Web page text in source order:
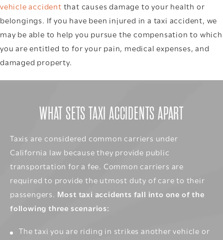
vehicle accident that causes damage to your health or
belongings. If you have been injured in a taxi accident, we
may be able to help you pursue the compensation to which
you are entitled to for your pain, medical expenses, and
damaged property.
WHAT SETS TAXI ACCIDENTS APART
Taxis are considered common carriers under
California law because they provide public
transportation for a fee. Common carriers are
required to provide the utmost duty of care to their
passengers. Most taxi accidents fall into one of the
following three scenarios:
The taxi you are riding in strikes another vehicle or